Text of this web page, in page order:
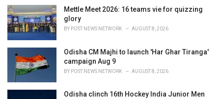
Mettle Meet 2026: 16 teams vie for quizzing
glory
BY POST NEWS NETWORK AUGUST 8, 2026
Odisha CM Majhi to launch 'Har Ghar Tiranga'
campaign Aug 9
BY POST NEWS NETWORK AUGUST 8, 2026
Odisha clinch 16th Hockey India Junior Men